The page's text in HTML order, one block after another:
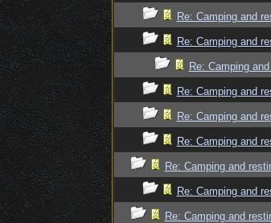
Re: Camping and
Re: Camping and
Re: Camping
Re: Camping and
Re: Camping and
Re: Camping and
Re: Camping and
Re: Camping and
Re: Camping and